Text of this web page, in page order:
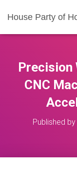
House Party of
Precision
CNC
Published by